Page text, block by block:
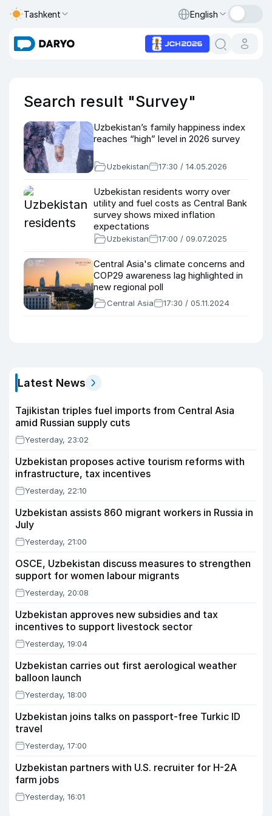
Tashkent English
Search result "Survey"
Uzbekistan’s family happiness index
reaches “high” level in 2026 survey
Uzbekistan 17:30 / 14.05.2026
Uzbekistan residents worry over
utility and fuel costs as Central Bank
survey shows mixed inflation
expectations
Uzbekistan 17:00 / 09.07.2025
Central Asia's climate concerns and
COP29 awareness lag highlighted in
new regional poll
Central Asia 17:30 / 05.11.2024
Latest News
Tajikistan triples fuel imports from Central Asia
amid Russian supply cuts
Yesterday, 23:02
Uzbekistan proposes active tourism reforms with
infrastructure, tax incentives
Yesterday, 22:10
Uzbekistan assists 860 migrant workers in Russia in
July
Yesterday, 21:00
OSCE, Uzbekistan discuss measures to strengthen
support for women labour migrants
Yesterday, 20:08
Uzbekistan approves new subsidies and tax
incentives to support livestock sector
Yesterday, 19:04
Uzbekistan carries out first aerological weather
balloon launch
Yesterday, 18:00
Uzbekistan joins talks on passport-free Turkic ID
travel
Yesterday, 17:00
Uzbekistan partners with U.S. recruiter for H-2A
farm jobs
Yesterday, 16:01